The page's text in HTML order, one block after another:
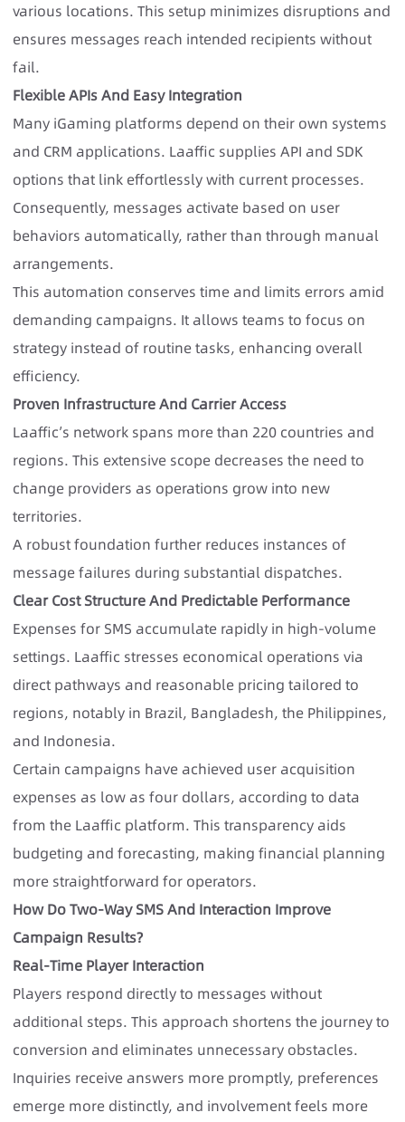
various locations. This setup minimizes disruptions and
ensures messages reach intended recipients without
fail.
Flexible APIs And Easy Integration
Many iGaming platforms depend on their own systems
and CRM applications. Laaffic supplies API and SDK
options that link effortlessly with current processes.
Consequently, messages activate based on user
behaviors automatically, rather than through manual
arrangements.
This automation conserves time and limits errors amid
demanding campaigns. It allows teams to focus on
strategy instead of routine tasks, enhancing overall
efficiency.
Proven Infrastructure And Carrier Access
Laaffic’s network spans more than 220 countries and
regions. This extensive scope decreases the need to
change providers as operations grow into new
territories.
A robust foundation further reduces instances of
message failures during substantial dispatches.
Clear Cost Structure And Predictable Performance
Expenses for SMS accumulate rapidly in high-volume
settings. Laaffic stresses economical operations via
direct pathways and reasonable pricing tailored to
regions, notably in Brazil, Bangladesh, the Philippines,
and Indonesia.
Certain campaigns have achieved user acquisition
expenses as low as four dollars, according to data
from the Laaffic platform. This transparency aids
budgeting and forecasting, making financial planning
more straightforward for operators.
How Do Two-Way SMS And Interaction Improve
Campaign Results?
Real-Time Player Interaction
Players respond directly to messages without
additional steps. This approach shortens the journey to
conversion and eliminates unnecessary obstacles.
Inquiries receive answers more promptly, preferences
emerge more distinctly, and involvement feels more